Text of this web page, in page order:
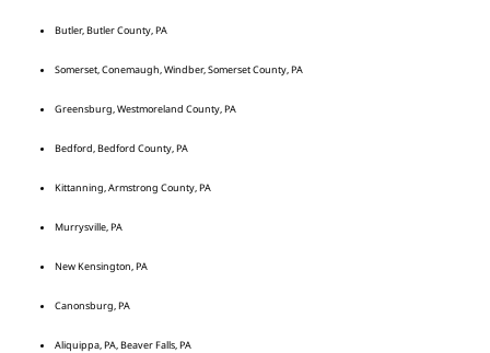
Butler, Butler County, PA
Somerset, Conemaugh, Windber, Somerset County, PA
Greensburg, Westmoreland County, PA
Bedford, Bedford County, PA
Kittanning, Armstrong County, PA
Murrysville, PA
New Kensington, PA
Canonsburg, PA
Aliquippa, PA, Beaver Falls, PA